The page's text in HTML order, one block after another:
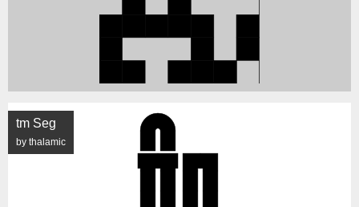
tm Seg
by thalamic